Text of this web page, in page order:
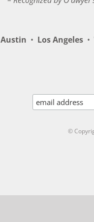
Austin • Los Angeles •
©